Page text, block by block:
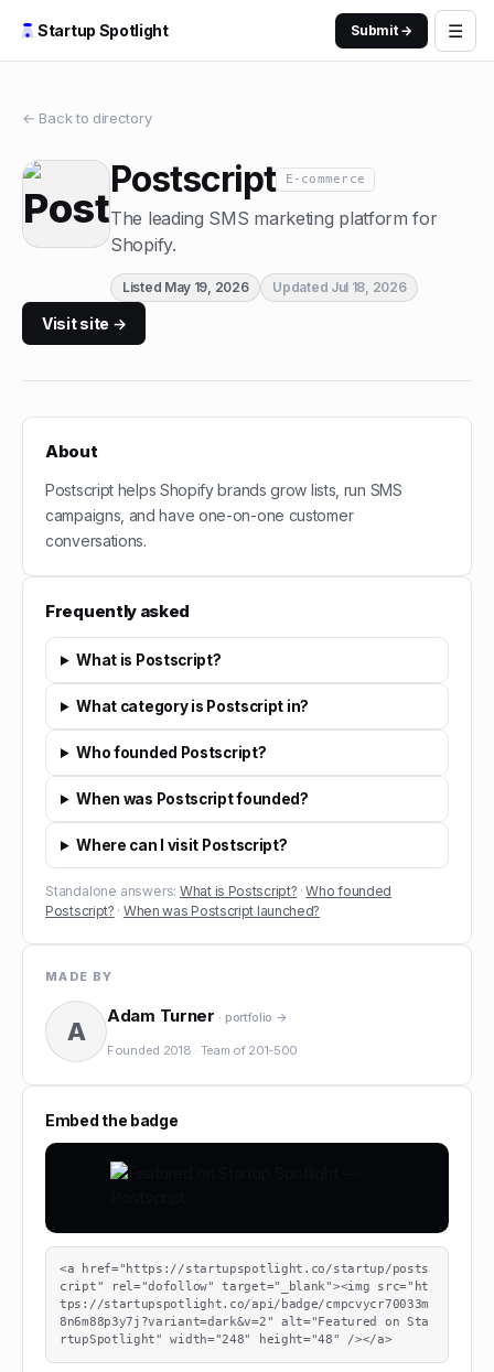
Startup Spotlight Submit → ☰
← Back to directory
Postscript E-commerce
The leading SMS marketing platform for
Shopify.
Listed May 19, 2026 Updated Jul 18, 2026
Visit site →
About
Postscript helps Shopify brands grow lists, run SMS
campaigns, and have one-on-one customer
conversations.
Frequently asked
What is Postscript?
What category is Postscript in?
Who founded Postscript?
When was Postscript founded?
Where can I visit Postscript?
Standalone answers: What is Postscript? ·Who founded
Postscript? · When was Postscript launched?
MADE BY
A
Adam Turner · portfolio →
Founded 2018 · Team of 201-500
Embed the badge
<a href="https://startupspotlight.co/startup/posts
cript" rel="dofollow" target="_blank"><img src="ht
tps://startupspotlight.co/api/badge/cmpcvycr70033m
8n6m88p3y7j?variant=dark&v=2" alt="Featured on Sta
rtupSpotlight" width="248" height="48" /></a>